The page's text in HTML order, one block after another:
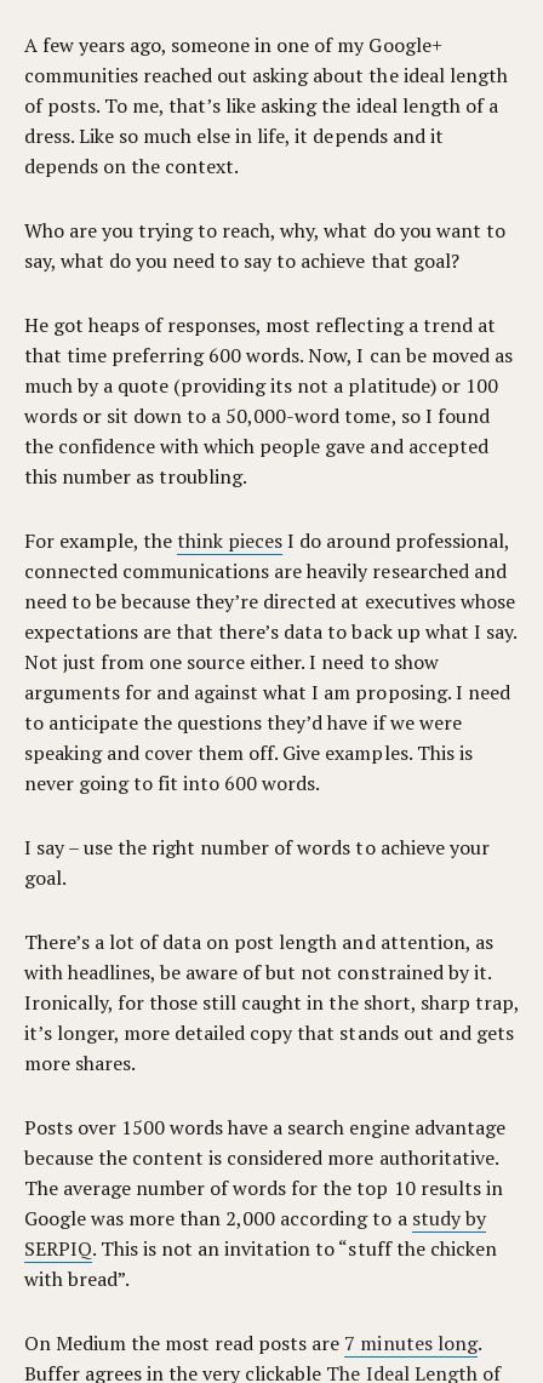
A few years ago, someone in one of my Google+
communities reached out asking about the ideal length
of posts. To me, that’s like asking the ideal length of a
dress. Like so much else in life, it depends and it
depends on the context.
Who are you trying to reach, why, what do you want to
say, what do you need to say to achieve that goal?
He got heaps of responses, most reflecting a trend at
that time preferring 600 words. Now, I can be moved as
much by a quote (providing its not a platitude) or 100
words or sit down to a 50,000-word tome, so I found
the confidence with which people gave and accepted
this number as troubling.
For example, thethink piecesI do around professional,
connected communications are heavily researched and
need to be because they’re directed at executives whose
expectations are that there’s data to back up what I say.
Not just from one source either. I need to show
arguments for and against what I am proposing. I need
to anticipate the questions they’d have if we were
speaking and cover them off. Give examples. This is
never going to fit into 600 words.
I say – use the right number of words to achieve your
goal.
There’s a lot of data on post length and attention, as
with headlines, be aware of but not constrained by it.
Ironically, for those still caught in the short, sharp trap,
it’s longer, more detailed copy that stands out and gets
more shares.
Posts over 1500 words have a search engine advantage
because the content is considered more authoritative.
The average number of words for the top 10 results in
Google was more than 2,000 according to a study by
SERPIQ. This is not an invitation to “stuff the chicken
with bread”.
On Medium the most read posts are 7 minutes long.
Buffer agrees in the very clickable The Ideal Length of